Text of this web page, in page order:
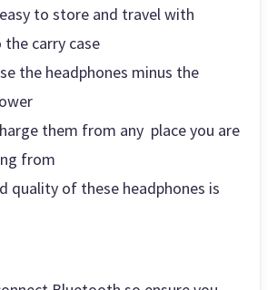
to store and travel with
carry case
the headphones minus the
them from any place you are
from
quality of these headphones is